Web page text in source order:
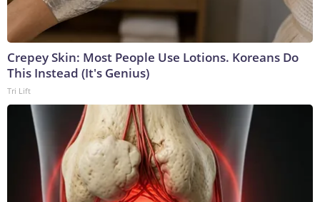
Crepey Skin: Most People Use Lotions. Koreans Do
This Instead (It's Genius)
Tri Lift